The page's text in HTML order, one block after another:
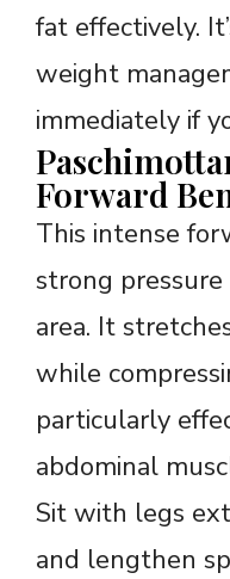
fat effectively.
weight
immediately if
Forward
This intense
strong
area. It
while
particularly
abdominal
Sit with legs
and lengthen